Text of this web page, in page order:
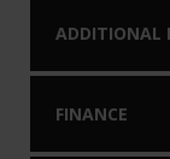
ADDITIONAL
FINANCE